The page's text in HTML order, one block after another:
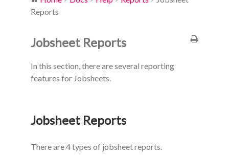
Reports
Jobsheet Reports
In this section, there are several reporting
features for Jobsheets.
Jobsheet Reports
There are 4 types of jobsheet reports.